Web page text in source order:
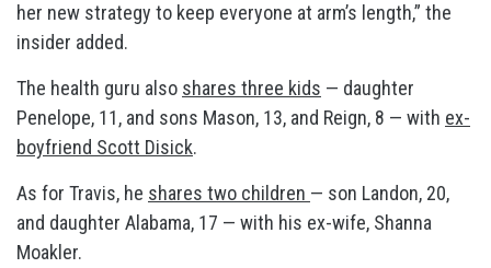
her new strategy to keep everyone at arm’s length,” the
insider added.
The health guru also shares three kids — daughter
Penelope, 11, and sons Mason, 13, and Reign, 8 — with ex-
boyfriend Scott Disick.
As for Travis, he shares two children — son Landon, 20,
and daughter Alabama, 17 — with his ex-wife, Shanna
Moakler.